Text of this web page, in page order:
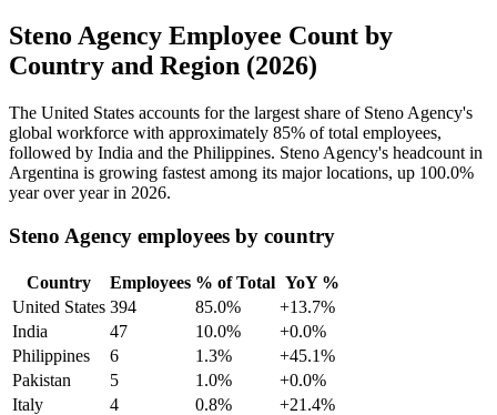
Steno Agency Employee Count by
Country and Region (2026)
The United States accounts for the largest share of Steno Agency's
global workforce with approximately 85% of total employees,
followed by India and the Philippines. Steno Agency's headcount in
Argentina is growing fastest among its major locations, up 100.0%
year over year in 2026.
Steno Agency employees by country
Country Employees % of Total YoY %
United States 394 85.0%
+13.7%
India
47 10.0%
+0.0%
Philippines
6 1.3%
+45.1%
Pakistan
5 1.0%
+0.0%
Italy
4 0.8%
+21.4%